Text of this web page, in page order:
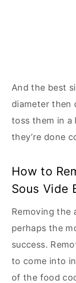
And the best
diameter then
toss them in a
they’re done
How to
Sous Vide
Removing the
perhaps the
success.
to come into
of the food